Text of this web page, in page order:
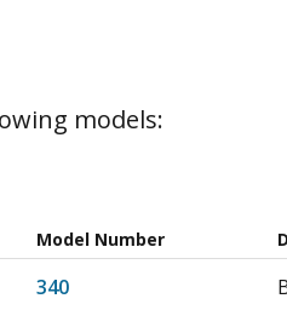
models:
Model Number
340